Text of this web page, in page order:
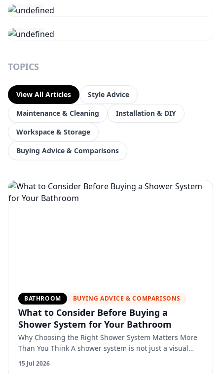
Tools
TOPICS
View All Articles
Style Advice
Maintenance & Cleaning
Installation & DIY
Workspace & Storage
Buying Advice & Comparisons
BATHROOM BUYING ADVICE & COMPARISONS
What to Consider Before Buying a
Shower System for Your Bathroom
Why Choosing the Right Shower System Matters More
Than You Think A shower system is not just a visual
upgrade. It directly affects comfort, usability, and long-
15 Jul 2026